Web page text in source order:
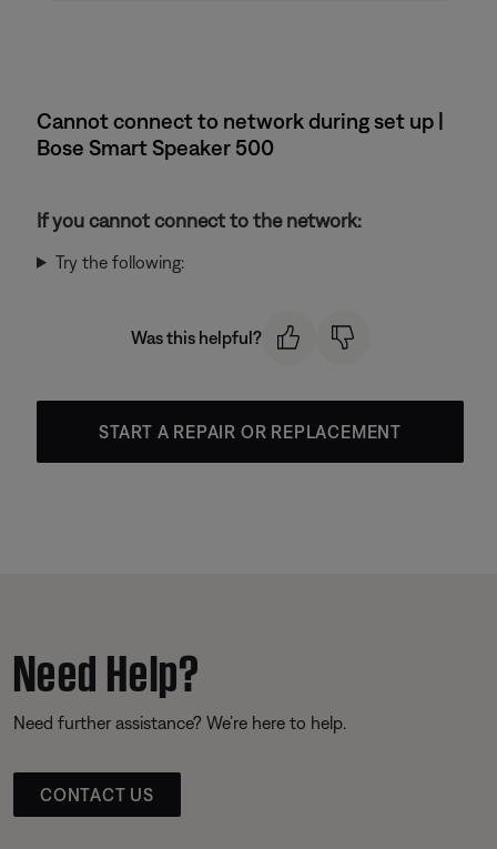
Cannot connect to network during set up |
Bose Smart Speaker 500
If you cannot connect to the network:
Try the following:
Was this helpful?
START A REPAIR OR REPLACEMENT
Need Help?
Need further assistance? We’re here to help.
CONTACT US